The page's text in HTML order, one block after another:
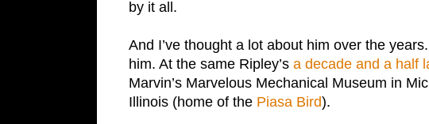
by it all.
And I’ve thought a lot about him over the
him. At the same Ripley’s a decade and a half
Marvin’s Marvelous Mechanical Museum in
Illinois (home of the Piasa Bird).